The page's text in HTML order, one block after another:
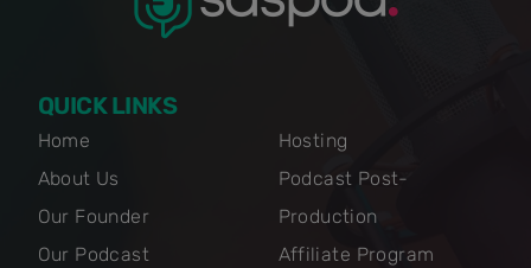
QUICK LINKS
Home
About Us
Our Founder
Our Podcast
Hosting
Podcast Post-
Production
Affiliate Program